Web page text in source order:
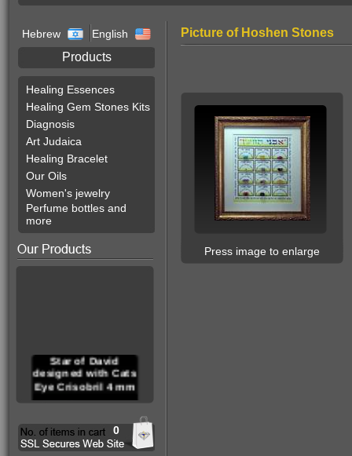
Hebrew English
Products
Healing Essences
Healing Gem Stones Kits
Diagnosis
Art Judaica
Healing Bracelet
Our Oils
Women's jewelry
Perfume bottles and
more
Star of David
designed with Cats
Eye Crisobril 4 mm
0
Picture of Hoshen Stones
Press image to enlarge